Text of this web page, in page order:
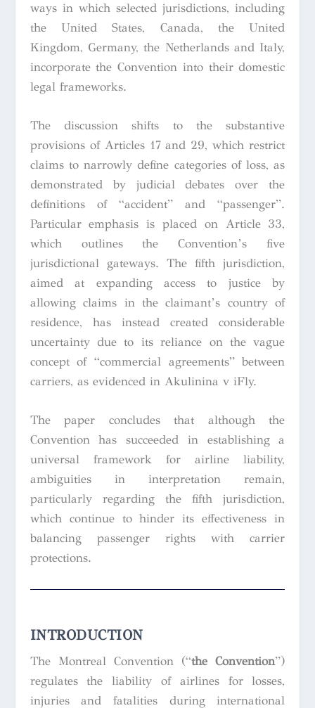
ways in which selected jurisdictions, including
the United States, Canada, the United
Kingdom, Germany, the Netherlands and Italy,
incorporate the Convention into their domestic
legal frameworks.
The discussion shifts to the substantive
provisions of Articles 17 and 29, which restrict
claims to narrowly define categories of loss, as
demonstrated by judicial debates over the
definitions of “accident” and “passenger”.
Particular emphasis is placed on Article 33,
which outlines the Convention’s five
jurisdictional gateways. The fifth jurisdiction,
aimed at expanding access to justice by
allowing claims in the claimant’s country of
residence, has instead created considerable
uncertainty due to its reliance on the vague
concept of “commercial agreements” between
carriers, as evidenced in Akulinina v iFly.
The paper concludes that although the
Convention has succeeded in establishing a
universal framework for airline liability,
ambiguities in interpretation remain,
particularly regarding the fifth jurisdiction,
which continue to hinder its effectiveness in
balancing passenger rights with carrier
protections.
INTRODUCTION
The Montreal Convention (“the Convention”)
regulates the liability of airlines for losses,
injuries and fatalities during international